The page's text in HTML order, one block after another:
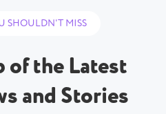
SHOULDN'T MISS
of the Latest
and Stories